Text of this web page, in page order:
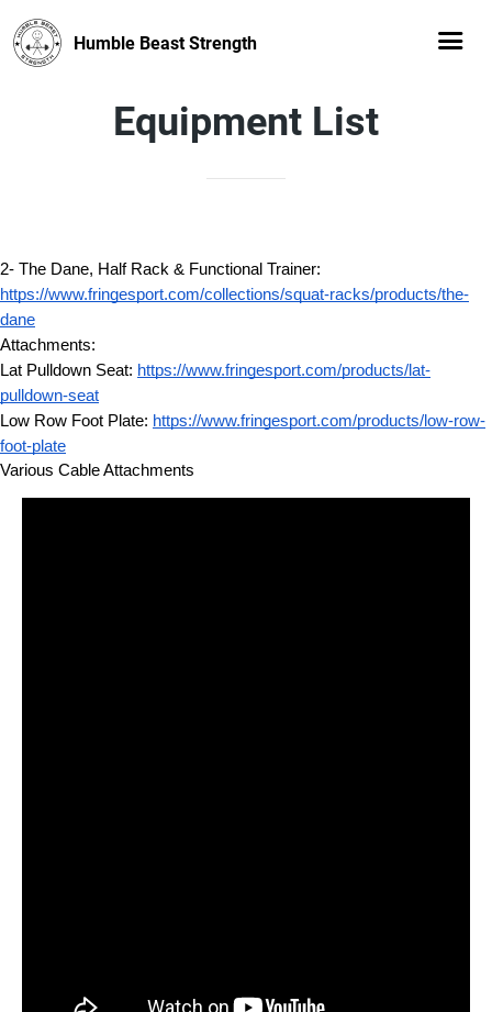
Humble Beast Strength
Equipment List
https://www.fringesport.com/collections/squat-racks/products/the-
dane
Attachments:
Lat Pulldown Seat: https://www.fringesport.com/products/lat-
pulldown-seat
Low Row Foot Plate: https://www.fringesport.com/products/low-row-
foot-plate
Various Cable Attachments